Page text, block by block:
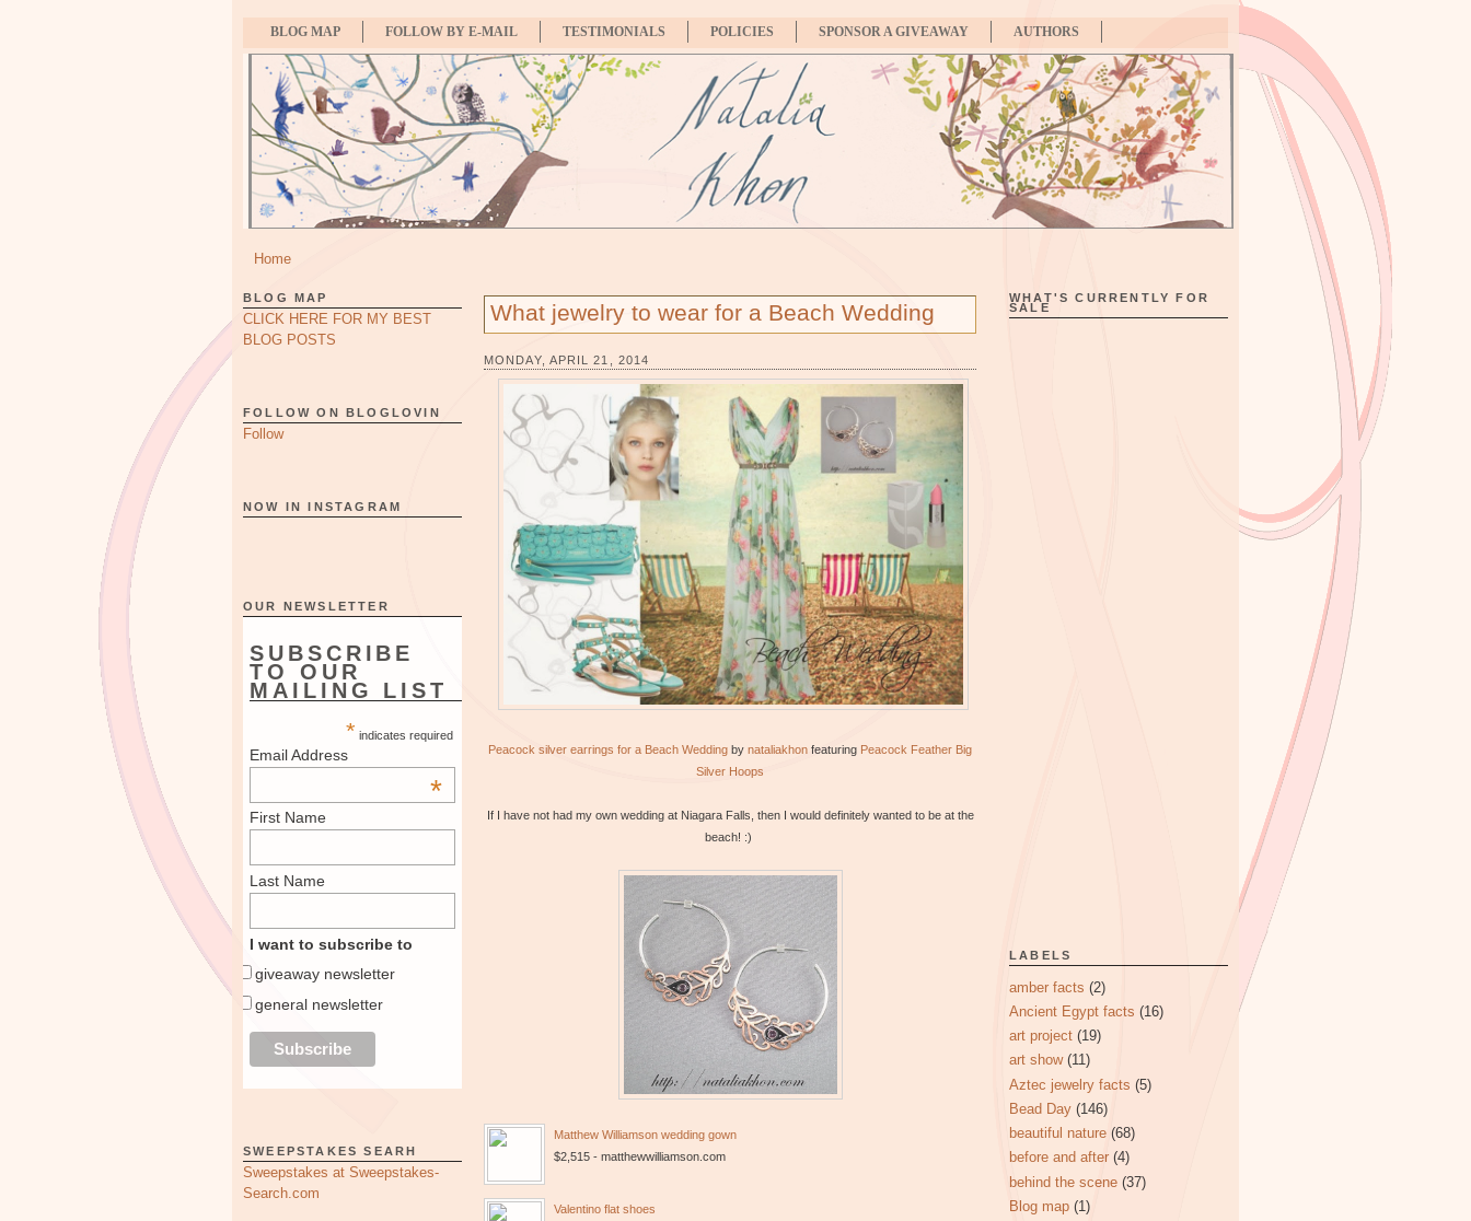
BLOG MAP FOLLOW BY E-MAIL TESTIMONIALS POLICIES SPONSOR A GIVEAWAY AUTHORS
Home
BLOG MAP
CLICK HERE FOR MY BEST
BLOG POSTS
FOLLOW ON BLOGLOVIN
Follow
NOW IN INSTAGRAM
OUR NEWSLETTER
SUBSCRIBE
TO OUR
MAILING LIST
* indicates required
Email Address
*
First Name
Last Name
I want to subscribe to
giveaway newsletter
general newsletter
SWEEPSTAKES SEARH
Sweepstakes at Sweepstakes-
Search.com
What jewelry to wear for a Beach Wedding
MONDAY, APRIL 21, 2014
Peacock silver earrings for a Beach Wedding by nataliakhon featuring Peacock Feather Big
Silver Hoops
If I have not had my own wedding at Niagara Falls, then I would definitely wanted to be at the
beach! :)
Matthew Williamson wedding gown
$2,515 - matthewwilliamson.com
Valentino flat shoes
WHAT'S CURRENTLY FOR
SALE
LABELS
amber facts (2)
Ancient Egypt facts (16)
art project (19)
art show (11)
Aztec jewelry facts (5)
Bead Day (146)
beautiful nature (68)
before and after (4)
behind the scene (37)
Blog map (1)